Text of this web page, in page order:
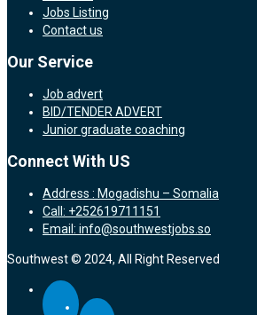
Jobs Listing
Contact us
Our Service
Job advert
BID/TENDER ADVERT
Junior graduate coaching
Connect With US
Address : Mogadishu – Somalia
Call: +252619711151
Email: info@southwestjobs.so
Southwest © 2024, All Right Reserved